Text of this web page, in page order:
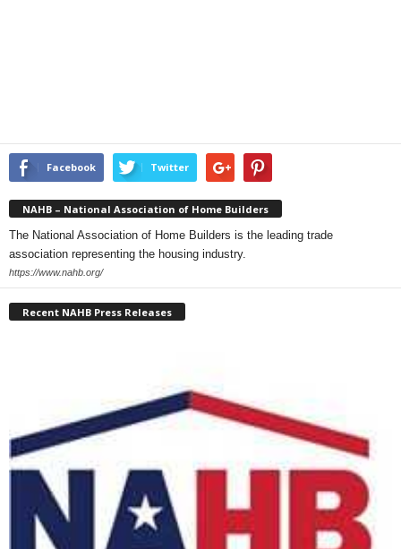
Facebook Twitter
NAHB – National Association of Home Builders
The National Association of Home Builders is the leading trade
association representing the housing industry.
https://www.nahb.org/
Recent NAHB Press Releases